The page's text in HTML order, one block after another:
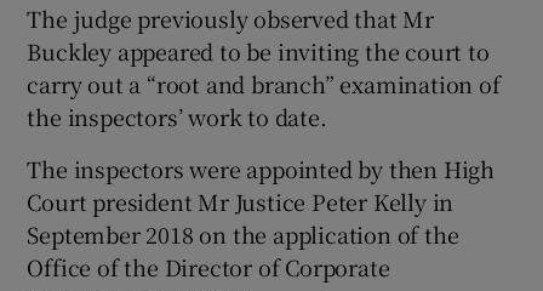
The judge previously observed that Mr
Buckley appeared to be inviting the court to
carry out a “root and branch” examination of
the inspectors’ work to date.
The inspectors were appointed by then High
Court president Mr Justice Peter Kelly in
September 2018 on the application of the
Office of the Director of Corporate